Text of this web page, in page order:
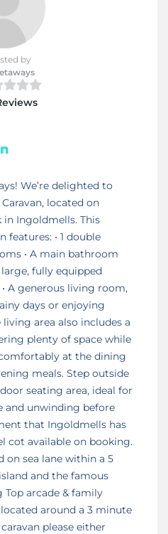
by
We’re delighted to
located on
in Ingoldmells. This
features: • 1 double
• A main bathroom
fully equipped
A generous living room,
days or enjoying
area also includes a
plenty of space while
at the dining
meals. Step outside
seating area, ideal for
and unwinding before
that Ingoldmells has
cot available on booking.
on sea lane within a 5
and the famous
arcade & family
around a 3 minute
please either